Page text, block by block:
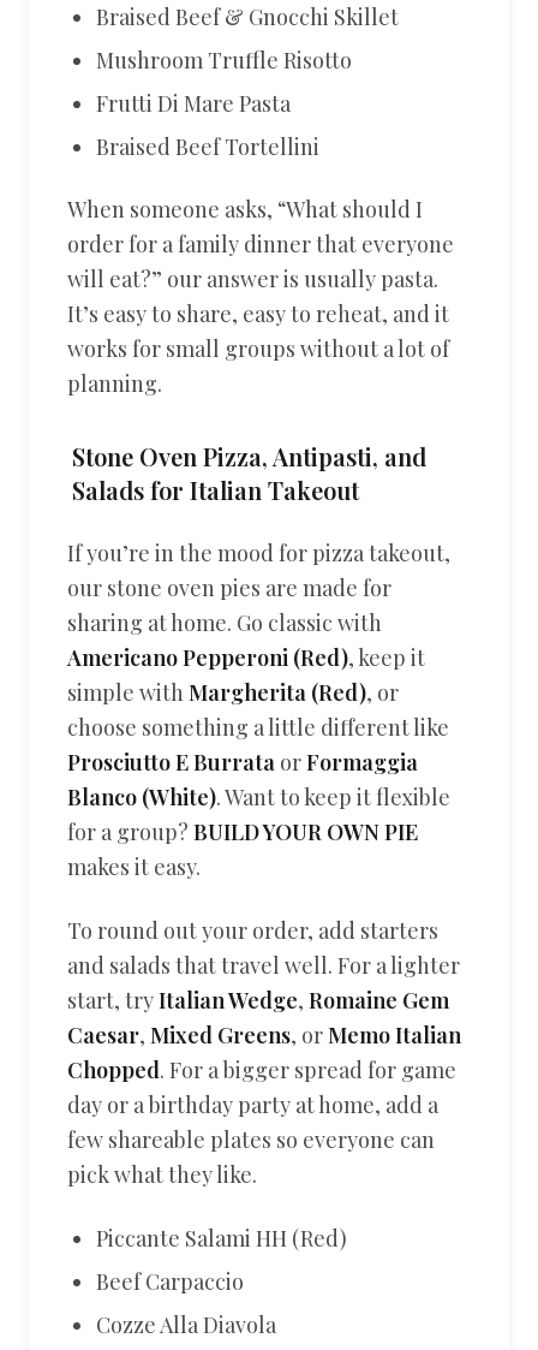
Braised Beef & Gnocchi Skillet
Mushroom Truffle Risotto
Frutti Di Mare Pasta
Braised Beef Tortellini
When someone asks, “What should I
order for a family dinner that everyone
will eat?” our answer is usually pasta.
It’s easy to share, easy to reheat, and it
works for small groups without a lot of
planning.
Stone Oven Pizza, Antipasti, and
Salads for Italian Takeout
If you’re in the mood for pizza takeout,
our stone oven pies are made for
sharing at home. Go classic with
Americano Pepperoni (Red), keep it
simple withMargherita (Red), or
choose something a little different like
Prosciutto E Burrata orFormaggia
Blanco (White). Want to keep it flexible
for a group? BUILD YOUR OWN PIE
makes it easy.
To round out your order, add starters
and salads that travel well. For a lighter
start, tryItalian Wedge, Romaine Gem
Caesar, Mixed Greens, orMemo Italian
Chopped. For a bigger spread for game
day or a birthday party at home, add a
few shareable plates so everyone can
pick what they like.
Piccante Salami HH (Red)
Beef Carpaccio
Cozze Alla Diavola